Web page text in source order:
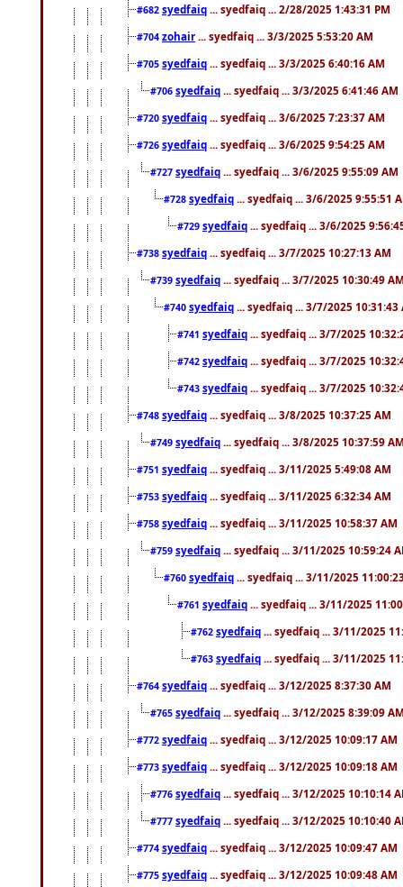
#682 syedfaiq ... syedfaiq ... 2/28/2025 1:43:31 PM
#704 zohair ... syedfaiq ... 3/3/2025 5:53:20 AM
#705 syedfaiq ... syedfaiq ... 3/3/2025 6:40:16 AM
#706 syedfaiq ... syedfaiq ... 3/3/2025 6:41:46 AM
#720 syedfaiq ... syedfaiq ... 3/6/2025 7:23:37 AM
#726 syedfaiq ... syedfaiq ... 3/6/2025 9:54:25 AM
#727 syedfaiq ... syedfaiq ... 3/6/2025 9:55:09 AM
#728 syedfaiq ... syedfaiq ... 3/6/2025 9:55:51
#729 syedfaiq ... syedfaiq ... 3/6/2025
#738 syedfaiq ... syedfaiq ... 3/7/2025 10:27:13 AM
#739 syedfaiq ... syedfaiq ... 3/7/2025 10:30:49
#740 syedfaiq ... syedfaiq ... 3/7/2025 10:31:43
#741 syedfaiq ... syedfaiq ... 3/7/2025
#742 syedfaiq ... syedfaiq ... 3/7/2025
#743 syedfaiq ... syedfaiq ... 3/7/2025
#748 syedfaiq ... syedfaiq ... 3/8/2025 10:37:25 AM
#749 syedfaiq ... syedfaiq ... 3/8/2025 10:37:59
#751 syedfaiq ... syedfaiq ... 3/11/2025 5:49:08 AM
#753 syedfaiq ... syedfaiq ... 3/11/2025 6:32:34 AM
#758 syedfaiq ... syedfaiq ... 3/11/2025 10:58:37 AM
#759 syedfaiq ... syedfaiq ... 3/11/2025 10:59:24
#760 syedfaiq ... syedfaiq ... 3/11/2025
#761 syedfaiq ... syedfaiq ... 3/11/2025
#762 syedfaiq ... syedfaiq ... 3/11/2025
#763 syedfaiq ... syedfaiq ... 3/11/2025
#764 syedfaiq ... syedfaiq ... 3/12/2025 8:37:30 AM
#765 syedfaiq ... syedfaiq ... 3/12/2025 8:39:09
#772 syedfaiq ... syedfaiq ... 3/12/2025 10:09:17 AM
#773 syedfaiq ... syedfaiq ... 3/12/2025 10:09:18 AM
#776 syedfaiq ... syedfaiq ... 3/12/2025 10:10:14
#777 syedfaiq ... syedfaiq ... 3/12/2025 10:10:40
#774 syedfaiq ... syedfaiq ... 3/12/2025 10:09:47 AM
#775 syedfaiq ... syedfaiq ... 3/12/2025 10:09:48 AM